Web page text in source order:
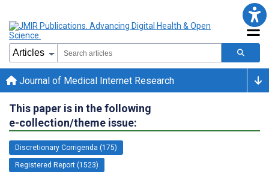
Journal of Medical Internet Research
This paper is in the following
e-collection/theme issue:
Discretionary Corrigenda (175)
Registered Report (1523)